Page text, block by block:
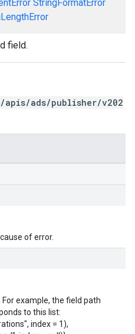
StringFormatError
field.
apis/ads/publisher/v202
of error.
example, the field path
to this list:
index = 1),